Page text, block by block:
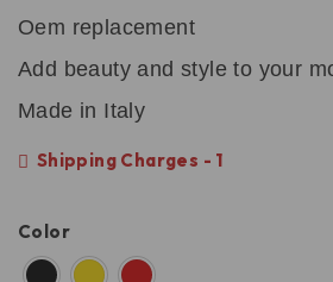
Oem replacement
Add beauty and style to your
Made in Italy
Shipping Charges - 1
Color